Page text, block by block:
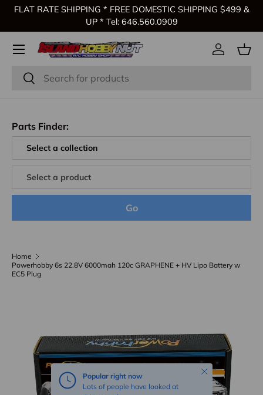
FLAT RATE SHIPPING * FREE DOMESTIC SHIPPING $499 &
UP * Tel: 646.560.0909
Search
Search
Log in
Parts Finder:
Go
Home
Powerhobby 6s 22.8V 6000mah 120c GRAPHENE + HV Lipo Battery w
EC5 Plug
Popular right now
Lots of people have looked at
Close